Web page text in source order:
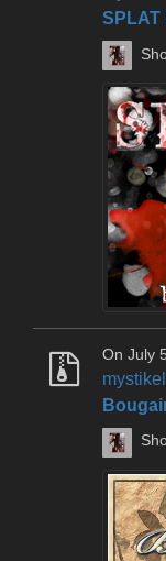
On July
mystikel